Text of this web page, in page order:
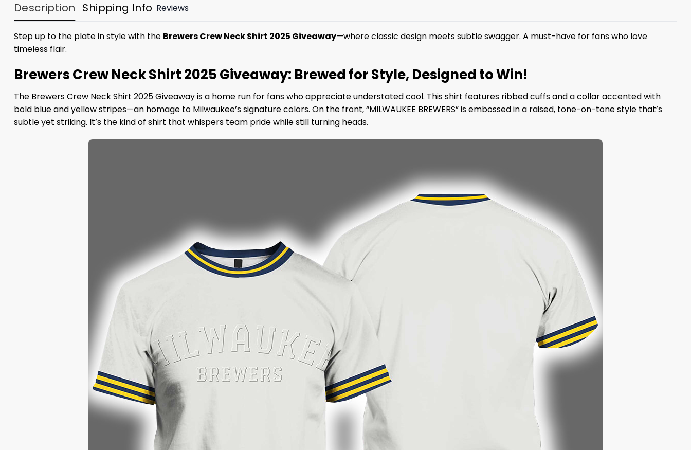
Description Shipping Info Reviews
Step up to the plate in style with the Brewers Crew Neck Shirt 2025 Giveaway—where classic design meets subtle swagger. A must-have for fans who love
timeless flair.
Brewers Crew Neck Shirt 2025 Giveaway: Brewed for Style, Designed to Win!
The Brewers Crew Neck Shirt 2025 Giveaway is a home run for fans who appreciate understated cool. This shirt features ribbed cuffs and a collar accented with
bold blue and yellow stripes—an homage to Milwaukee’s signature colors. On the front, “MILWAUKEE BREWERS” is embossed in a raised, tone-on-tone style that’s
subtle yet striking. It’s the kind of shirt that whispers team pride while still turning heads.